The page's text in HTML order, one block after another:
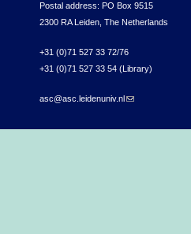
Postal address: PO Box 9515
2300 RA Leiden, The Netherlands
+31 (0)71 527 33 72/76
+31 (0)71 527 33 54 (Library)
asc@asc.leidenuniv.nl(link sends e-mail)